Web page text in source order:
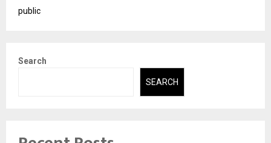
public
Search
SEARCH